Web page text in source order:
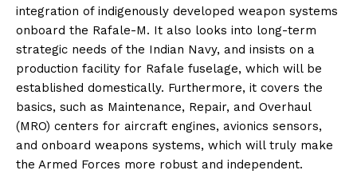
integration of indigenously developed weapon systems
onboard the Rafale-M. It also looks into long-term
strategic needs of the Indian Navy, and insists on a
production facility for Rafale fuselage, which will be
established domestically. Furthermore, it covers the
basics, such as Maintenance, Repair, and Overhaul
(MRO) centers for aircraft engines, avionics sensors,
and onboard weapons systems, which will truly make
the Armed Forces more robust and independent.